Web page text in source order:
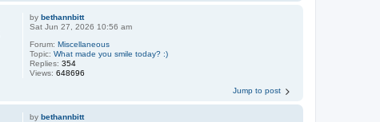
bybethannbitt
Sat Jun 27, 2026 10:56 am
Forum:Miscellaneous
Topic:What made you smile today? :)
Replies:354
Views:648696
Jump to post
bybethannbitt